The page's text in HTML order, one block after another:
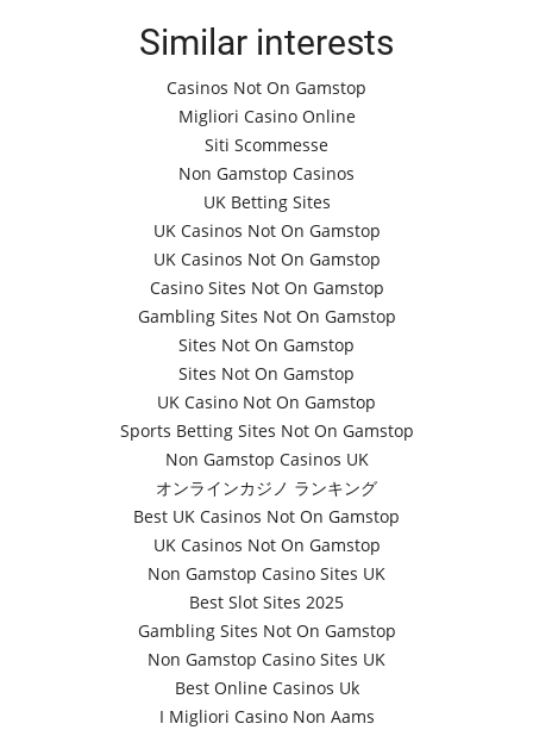
Similar interests
Casinos Not On Gamstop
Migliori Casino Online
Siti Scommesse
Non Gamstop Casinos
UK Betting Sites
UK Casinos Not On Gamstop
UK Casinos Not On Gamstop
Casino Sites Not On Gamstop
Gambling Sites Not On Gamstop
Sites Not On Gamstop
Sites Not On Gamstop
UK Casino Not On Gamstop
Sports Betting Sites Not On Gamstop
Non Gamstop Casinos UK
オンラインカジノ ランキング
Best UK Casinos Not On Gamstop
UK Casinos Not On Gamstop
Non Gamstop Casino Sites UK
Best Slot Sites 2025
Gambling Sites Not On Gamstop
Non Gamstop Casino Sites UK
Best Online Casinos Uk
I Migliori Casino Non Aams